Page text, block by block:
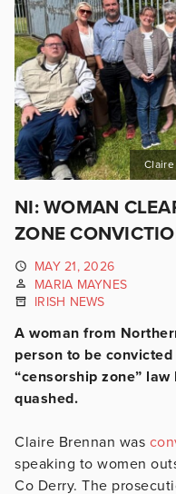
NI: WOMAN
ZONE
MAY 21, 2026
MARIA MAYNES
IRISH NEWS
A woman from
person to be
“censorship zone”
quashed.
Claire Brennan was
speaking to women
Co Derry. The